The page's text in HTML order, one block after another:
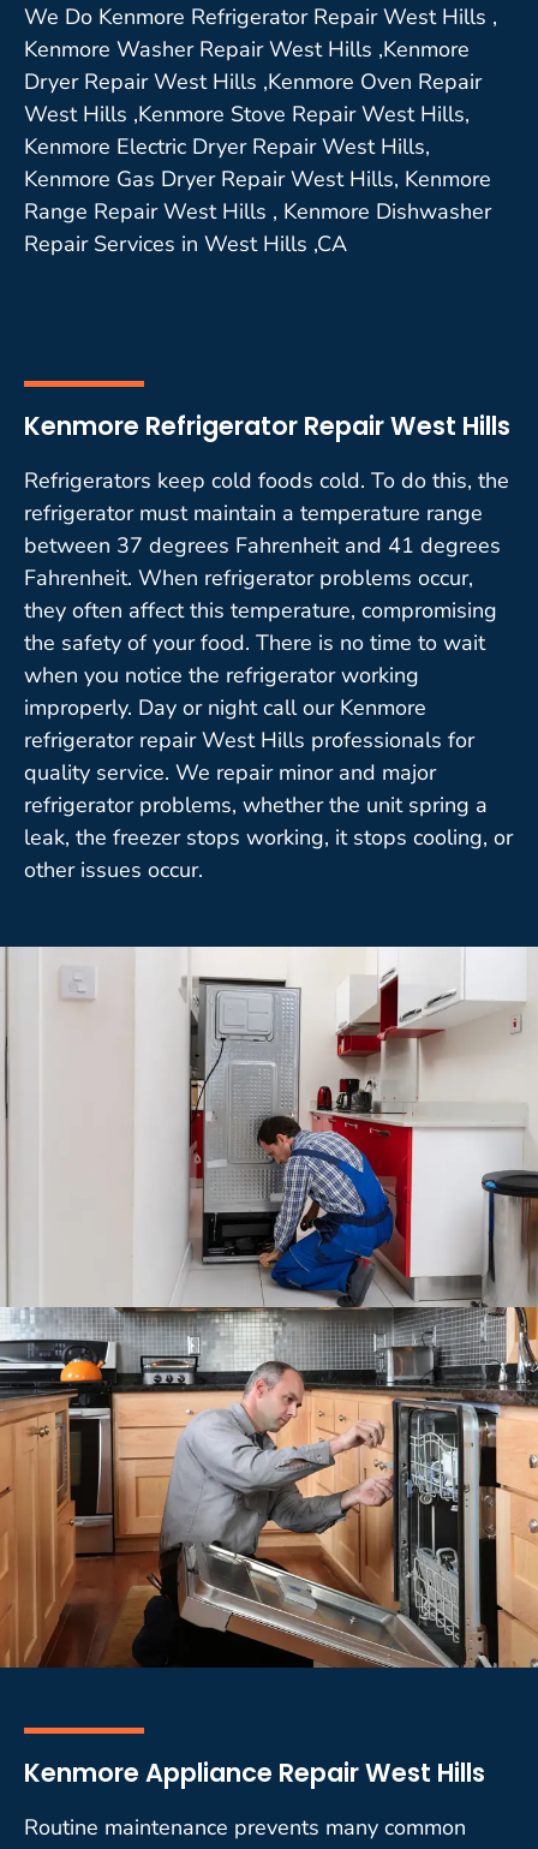
We Do Kenmore Refrigerator Repair West Hills ,
Kenmore Washer Repair West Hills ,Kenmore
Dryer Repair West Hills ,Kenmore Oven Repair
West Hills ,Kenmore Stove Repair West Hills,
Kenmore Electric Dryer Repair West Hills,
Kenmore Gas Dryer Repair West Hills, Kenmore
Range Repair West Hills , Kenmore Dishwasher
Repair Services in West Hills ,CA
Kenmore Refrigerator Repair West Hills
Refrigerators keep cold foods cold. To do this, the
refrigerator must maintain a temperature range
between 37 degrees Fahrenheit and 41 degrees
Fahrenheit. When refrigerator problems occur,
they often affect this temperature, compromising
the safety of your food. There is no time to wait
when you notice the refrigerator working
improperly. Day or night call our Kenmore
refrigerator repair West Hills professionals for
quality service. We repair minor and major
refrigerator problems, whether the unit spring a
leak, the freezer stops working, it stops cooling, or
other issues occur.
Kenmore Appliance Repair West Hills
Routine maintenance prevents many common